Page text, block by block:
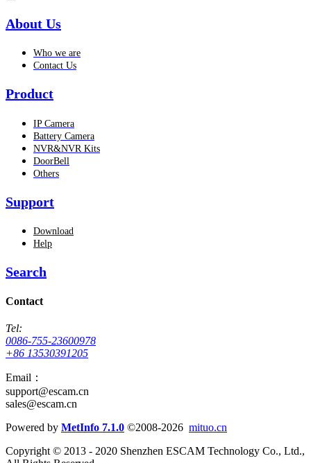
About Us
Who we are
Contact Us
Product
IP Camera
Battery Camera
NVR&NVR Kits
DoorBell
Others
Support
Download
Help
Search
Contact
Tel:
0086-755-23600978
+86 13530391205
Email：
support@escam.cn
sales@escam.cn
Powered by MetInfo 7.1.0 ©2008-2026 mituo.cn
Copyright © 2013 - 2020 Shenzhen ESCAM Technology Co., Ltd.,